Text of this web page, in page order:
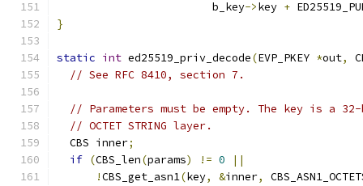
                        b_key
->key +
}
static int ed25519_priv_decode(EVP_PKEY *out,
// See RFC 8410, section 7.
// Parameters must be empty. The key is a
// OCTET STRING layer.
  CBS inner
;
if (CBS_len(params) != 0
||
!CBS_get_asn1(key, &inner,